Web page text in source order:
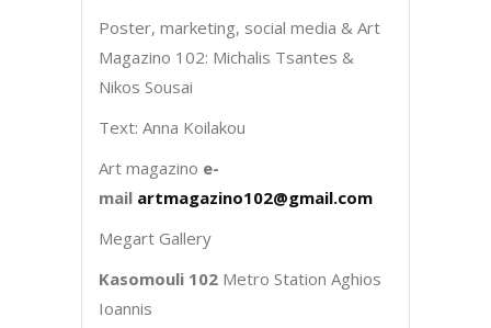
Poster, marketing, social media & Art
Magazino 102: Michalis Tsantes &
Nikos Sousai
Text: Anna Koilakou
Art magazino e-
mail artmagazino102@gmail.com
Megart Gallery
Kasomouli 102 Metro Station Aghios
Ioannis